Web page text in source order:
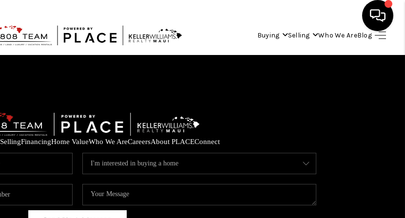
Buying Selling Who We AreBlog
HOME
BUYING
SELLING
SellingFinancingHome ValueWho We AreCareersAbout PLACEConnect